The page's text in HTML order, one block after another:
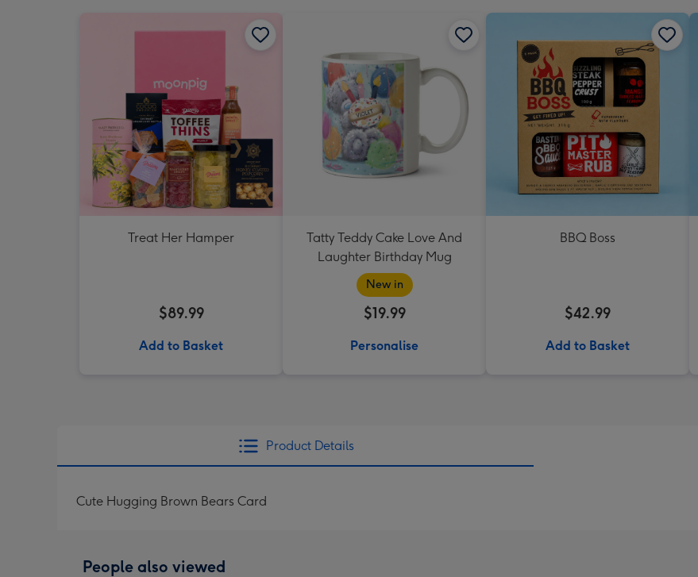
Treat Her Hamper
$89.99
Add to Basket
Tatty Teddy Cake Love And
Laughter Birthday Mug
New in
$19.99
Personalise
BBQ Boss
$42.99
Add to Basket
Product Details
Cute Hugging Brown Bears Card
People also viewed